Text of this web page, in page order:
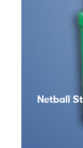
Netball